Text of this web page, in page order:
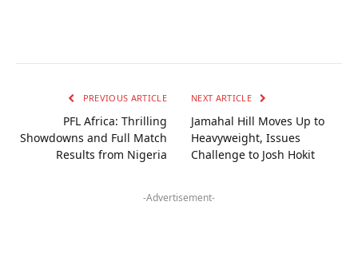
PREVIOUS ARTICLE
PFL Africa: Thrilling
Showdowns and Full Match
Results from Nigeria
NEXT ARTICLE
Jamahal Hill Moves Up to
Heavyweight, Issues
Challenge to Josh Hokit
-Advertisement-